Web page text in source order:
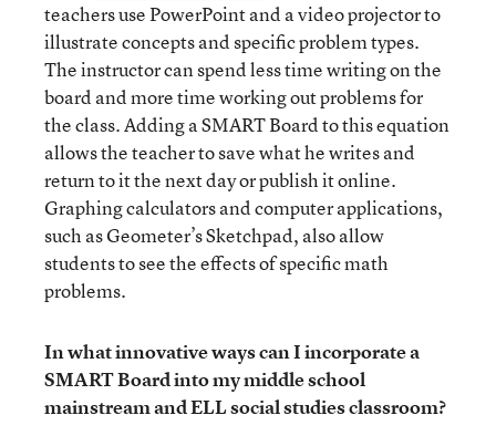
teachers use PowerPoint and a video projector to
illustrate concepts and specific problem types.
The instructor can spend less time writing on the
board and more time working out problems for
the class. Adding a SMART Board to this equation
allows the teacher to save what he writes and
return to it the next day or publish it online.
Graphing calculators and computer applications,
such as Geometer’s Sketchpad, also allow
students to see the effects of specific math
problems.
In what innovative ways can I incorporate a
SMART Board into my middle school
mainstream and ELL social studies classroom?